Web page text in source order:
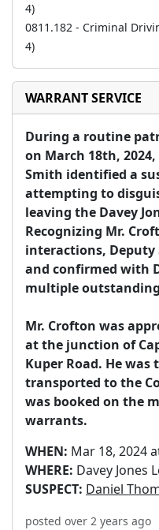
4)
0811.182 - Criminal
4)
WARRANT SERVICE
During a routine
on March 18th,
Smith identified a
attempting to
leaving the Davey
Recognizing Mr.
interactions,
and confirmed with
multiple
Mr. Crofton was
at the junction of
Kuper Road. He
transported to the
was booked on the
warrants.
WHEN: Mar 18, 2024
WHERE: Davey Jones
SUSPECT: Daniel
posted over 2 years ago